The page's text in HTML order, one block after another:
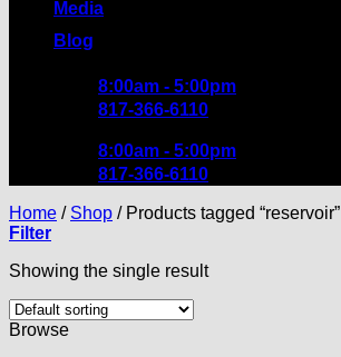
Media
Blog
8:00am - 5:00pm
817-366-6110
8:00am - 5:00pm
817-366-6110
Home / Shop /Products tagged “reservoir”
Filter
Showing the single result
Browse